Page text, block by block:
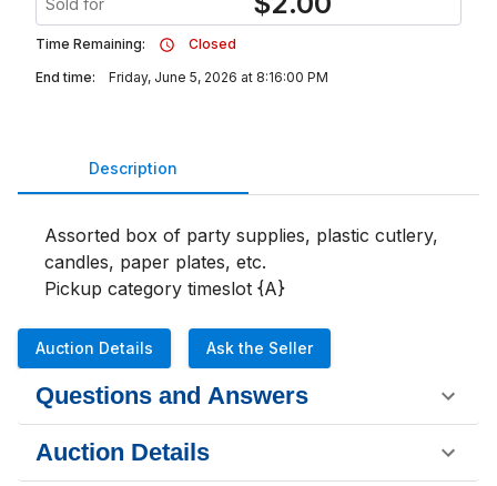
Sold for
Time Remaining:
Closed
End time:
Friday, June 5, 2026 at 8:16:00 PM
Description
Assorted box of party supplies, plastic cutlery,
candles, paper plates, etc.
Pickup category timeslot {A}
Auction Details Ask the Seller
Questions and Answers
Auction Details